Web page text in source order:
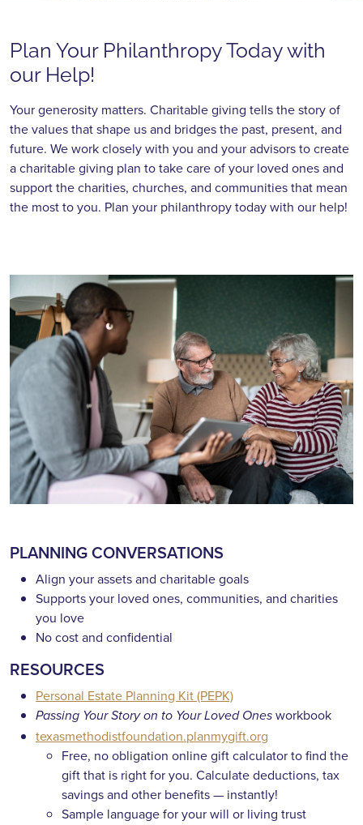
Plan Your Philanthropy Today with
our Help!
Your generosity matters. Charitable giving tells the story of
the values that shape us and bridges the past, present, and
future. We work closely with you and your advisors to create
a charitable giving plan to take care of your loved ones and
support the charities, churches, and communities that mean
the most to you. Plan your philanthropy today with our help!
PLANNING CONVERSATIONS
Align your assets and charitable goals
Supports your loved ones, communities, and charities
you love
No cost and confidential
RESOURCES
Personal Estate Planning Kit (PEPK)
Passing Your Story on to Your Loved Ones workbook
texasmethodistfoundation.planmygift.org
Free, no obligation online gift calculator to find the
gift that is right for you. Calculate deductions, tax
savings and other benefits — instantly!
Sample language for your will or living trust